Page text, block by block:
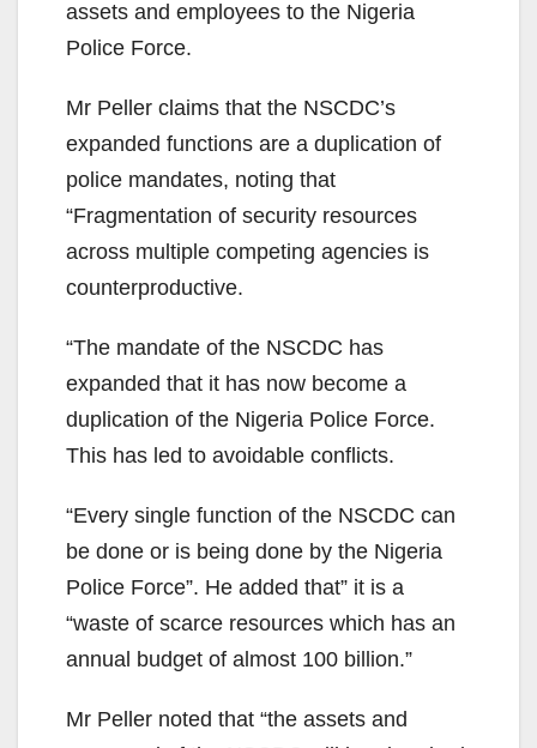
assets and employees to the Nigeria
Police Force.
Mr Peller claims that the NSCDC’s
expanded functions are a duplication of
police mandates, noting that
“Fragmentation of security resources
across multiple competing agencies is
counterproductive.
“The mandate of the NSCDC has
expanded that it has now become a
duplication of the Nigeria Police Force.
This has led to avoidable conflicts.
“Every single function of the NSCDC can
be done or is being done by the Nigeria
Police Force”. He added that” it is a
“waste of scarce resources which has an
annual budget of almost 100 billion.”
Mr Peller noted that “the assets and